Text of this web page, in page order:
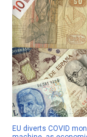
EU diverts COVID